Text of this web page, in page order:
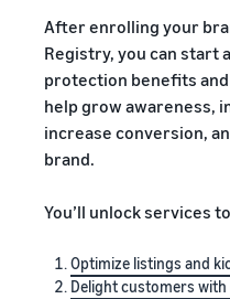
After enrolling your
Registry, you can start
protection benefits
help grow awareness,
increase conversion,
brand.
You’ll unlock services
Optimize listings and
Delight customers with